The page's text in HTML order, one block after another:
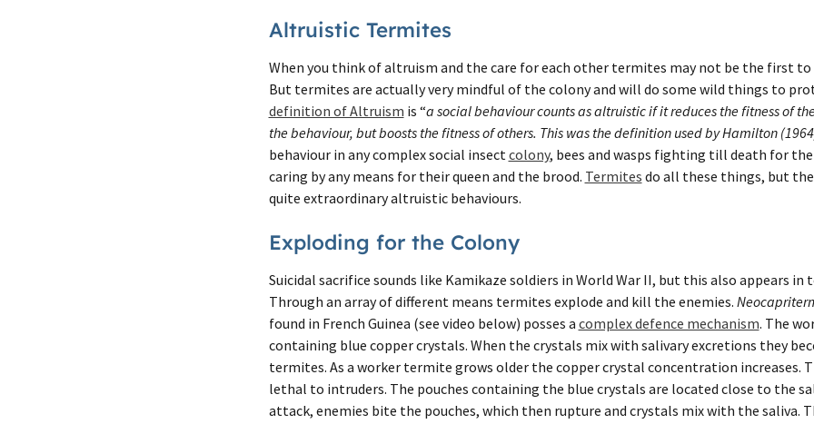
Altruistic Termites
When you think of altruism and the care for each other termites may not be the first to
But termites are actually very mindful of the colony and will do some wild things to
definition of Altruism is “a social behaviour counts as altruistic if it reduces the fitness of
the behaviour, but boosts the fitness of others. This was the definition used by Hamilton
behaviour in any complex social insectcolony, bees and wasps fighting till death for
caring by any means for their queen and the brood. Termites do all these things, but
quite extraordinary altruistic behaviours.
Exploding for the Colony
Suicidal sacrifice sounds like Kamikaze soldiers in World War II, but this also appears in
Through an array of different means termites explode and kill the enemies.
found in French Guinea (see video below) posses a complex defence mechanism. The
containing blue copper crystals. When the crystals mix with salivary excretions they
termites. As a worker termite grows older the copper crystal concentration increases.
lethal to intruders. The pouches containing the blue crystals are located close to the
attack, enemies bite the pouches, which then rupture and crystals mix with the saliva.